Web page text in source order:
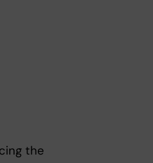
the